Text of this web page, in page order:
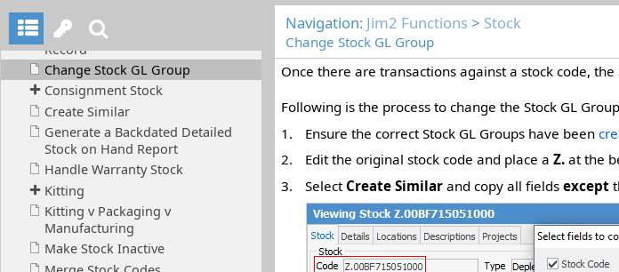
Navigation: Jim2 Functions> Stock
Change Stock GL Group
Once there are transactions against a stock code, the
Following is the process to change the Stock GL
1.
Ensure the correct Stock GL Groups have been
2.
Edit the original stock code and place a Z.at the
3.
Select Create Similarand copy all fields except